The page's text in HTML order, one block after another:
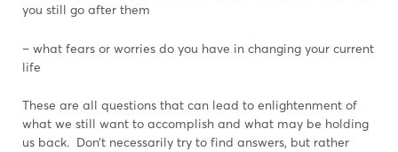
you still go after them
– what fears or worries do you have in changing your current
life
These are all questions that can lead to enlightenment of
what we still want to accomplish and what may be holding
us back. Don’t necessarily try to find answers, but rather